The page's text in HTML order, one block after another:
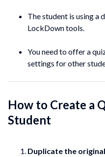
The student is using a
LockDown tools.
You need to offer a
settings for other
How to Create a
Student
Duplicate the